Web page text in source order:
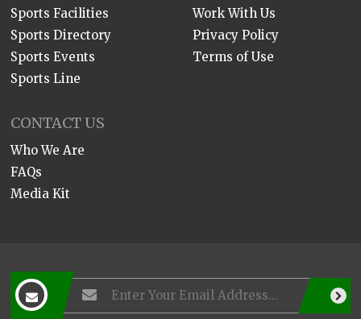
Sports Facilities
Sports Directory
Sports Events
Sports Line
Work With Us
Privacy Policy
Terms of Use
CONTACT US
Who We Are
FAQs
Media Kit